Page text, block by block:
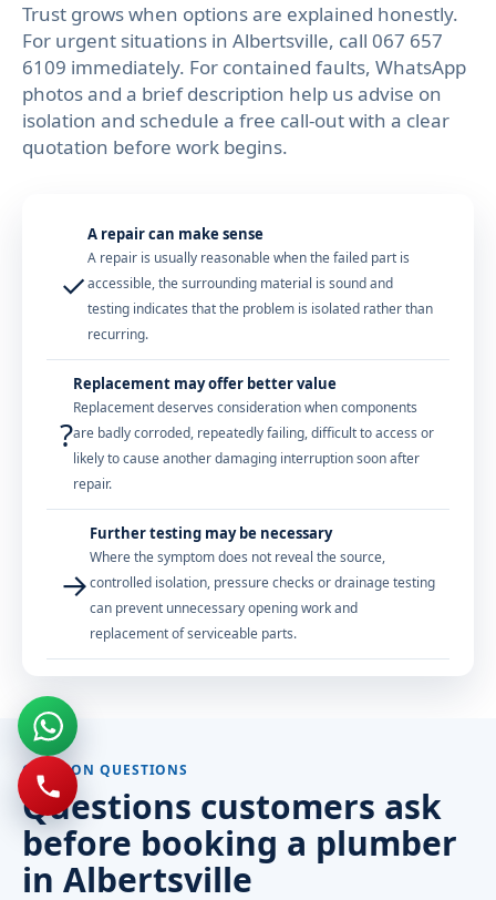
Trust grows when options are explained honestly.
For urgent situations in Albertsville, call 067 657
6109 immediately. For contained faults, WhatsApp
photos and a brief description help us advise on
isolation and schedule a free call-out with a clear
quotation before work begins.
✓
A repair can make sense
A repair is usually reasonable when the failed part is
accessible, the surrounding material is sound and
testing indicates that the problem is isolated rather than
recurring.
?
Replacement may offer better value
Replacement deserves consideration when components
are badly corroded, repeatedly failing, difficult to access or
likely to cause another damaging interruption soon after
repair.
→
Further testing may be necessary
Where the symptom does not reveal the source,
controlled isolation, pressure checks or drainage testing
can prevent unnecessary opening work and
replacement of serviceable parts.
COMMON QUESTIONS
Questions customers ask
before booking a plumber
in Albertsville